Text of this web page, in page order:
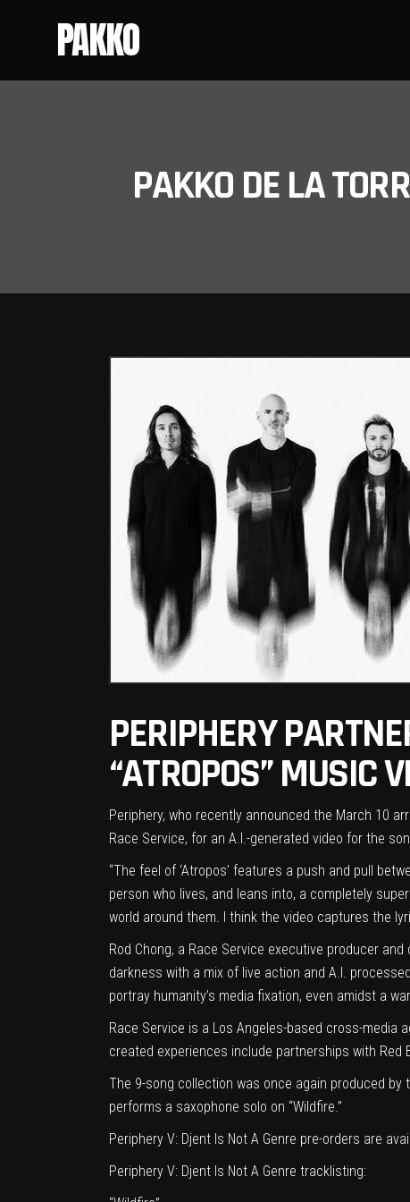
PAKKO
PAKKO DE LA
PERIPHERY
“ATROPOS” MUSIC
Periphery, who recently announced the March 10
Race Service, for an A.I.-generated video for the
“The feel of ‘Atropos’ features a push and pull
person who lives, and leans into, a completely
world around them. I think the video captures the
Rod Chong, a Race Service executive producer
darkness with a mix of live action and A.I.
portray humanity’s media fixation, even amidst a
Race Service is a Los Angeles-based cross-media
created experiences include partnerships with Red
The 9-song collection was once again produced by
performs a saxophone solo on “Wildfire.”
Periphery V: Djent Is Not A Genre pre-orders are
Periphery V: Djent Is Not A Genre tracklisting: